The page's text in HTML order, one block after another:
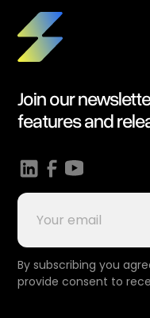
Join our
features and
By subscribing you
provide consent to